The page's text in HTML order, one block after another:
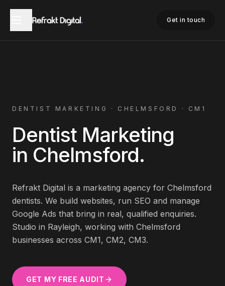
Get in touch
DENTIST MARKETING · CHELMSFORD · CM1
Dentist Marketing
in Chelmsford.
Refrakt Digital is a marketing agency for Chelmsford
dentists. We build websites, run SEO and manage
Google Ads that bring in real, qualified enquiries.
Studio in Rayleigh, working with Chelmsford
businesses across CM1, CM2, CM3.
GET MY FREE AUDIT